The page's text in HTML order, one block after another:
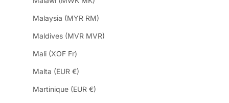
Malaysia (MYR RM)
Maldives (MVR MVR)
Mali (XOF Fr)
Malta (EUR €)
Martinique (EUR €)